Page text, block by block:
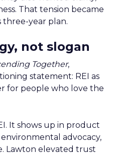
That tension became
three-year plan.
not slogan
Together,
statement: REI as
for people who love the
It shows up in product
advocacy,
Lawton elevated trust